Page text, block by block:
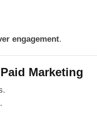
engagement.
Marketing